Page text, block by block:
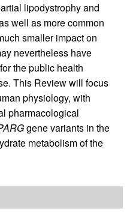
lipodystrophy and
well as more common
smaller impact on
nevertheless have
the public health
This Review will focus
physiology, with
pharmacological
gene variants in the
metabolism of the